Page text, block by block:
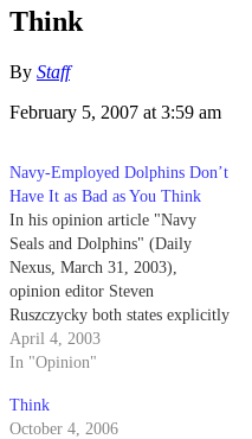
Think
By Staff
February 5, 2007 at 3:59 am
Navy-Employed Dolphins Don’t
Have It as Bad as You Think
In his opinion article "Navy
Seals and Dolphins" (Daily
Nexus, March 31, 2003),
opinion editor Steven
Ruszczycky both states explicitly
and implies that the Navy
trained dolphins come into
that they are detecting.
April 4, 2003
In "Opinion"
Think
October 4, 2006